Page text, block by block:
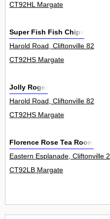
CT92HL Margate
Super Fish Fish Chips
Harold Road, Cliftonville 82
CT92HS Margate
Jolly Roger
Harold Road, Cliftonville 82
CT92HS Margate
Florence Rose Tea Room
Eastern Esplanade, Cliftonville 2
CT92LB Margate